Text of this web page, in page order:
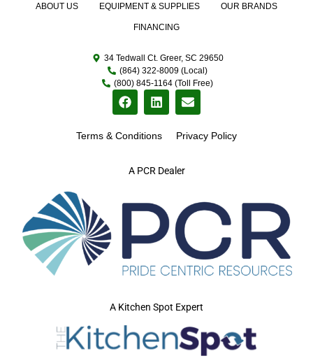
A PCR Dealer
ABOUT US EQUIPMENT & SUPPLIES OUR BRANDS
FINANCING
34 Tedwall Ct. Greer, SC 29650
(864) 322-8009 (Local)
(800) 845-1164 (Toll Free)
Terms & Conditions Privacy Policy
A Kitchen Spot Expert